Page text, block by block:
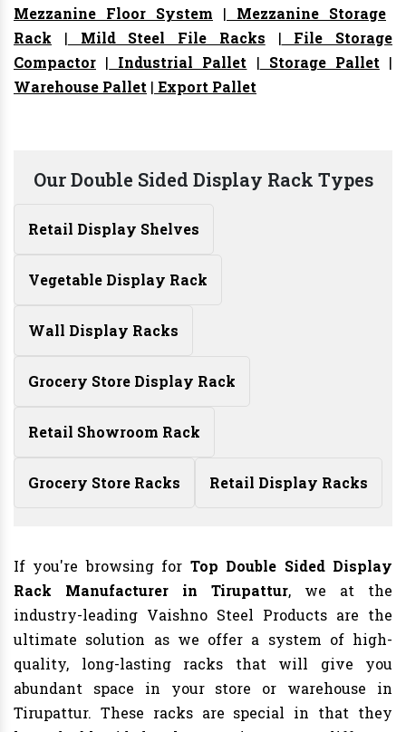
Mezzanine Floor System | Mezzanine Storage
Rack | Mild Steel File Racks | File Storage
Compactor | Industrial Pallet | Storage Pallet |
Warehouse Pallet | Export Pallet
Our Double Sided Display Rack Types
Retail Display Shelves
Vegetable Display Rack
Wall Display Racks
Grocery Store Display Rack
Retail Showroom Rack
Grocery Store Racks Retail Display Racks
If you're browsing for Top Double Sided Display
Rack Manufacturer in Tirupattur, we at the
industry-leading Vaishno Steel Products are the
ultimate solution as we offer a system of high-
quality, long-lasting racks that will give you
abundant space in your store or warehouse in
Tirupattur. These racks are special in that they